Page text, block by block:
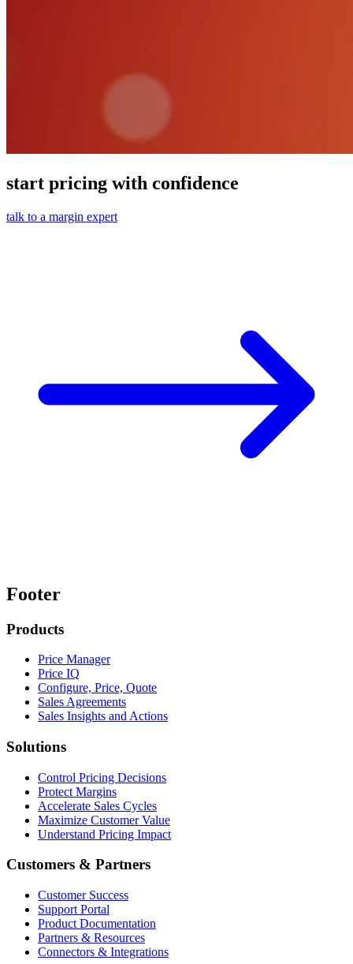
start pricing with confidence
talk to a margin expert
Footer
Products
Price Manager
Price IQ
Configure, Price, Quote
Sales Agreements
Sales Insights and Actions
Solutions
Control Pricing Decisions
Protect Margins
Accelerate Sales Cycles
Maximize Customer Value
Understand Pricing Impact
Customers & Partners
Customer Success
Support Portal
Product Documentation
Partners & Resources
Connectors & Integrations